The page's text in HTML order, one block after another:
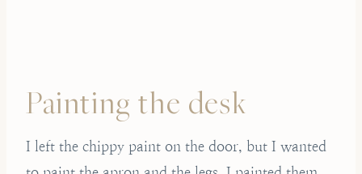
Painting the desk
I left the chippy paint on the door, but I wanted